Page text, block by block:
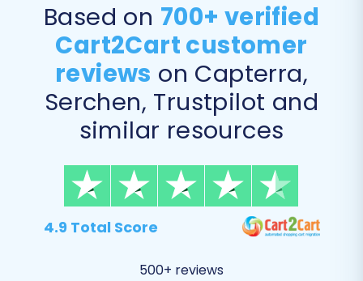
4.9 Total Score
500+ reviews
Based on 700+ verified
Cart2Cart customer
reviews on Capterra,
Serchen, Trustpilot and
similar resources